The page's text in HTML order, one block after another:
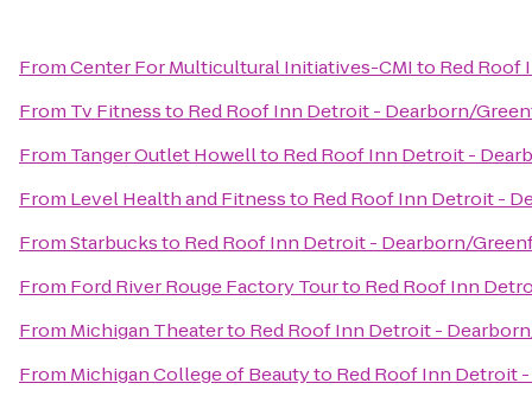
FromCenter For Multicultural Initiatives-CMIto Red Roof
From Tv Fitnessto Red Roof Inn Detroit - Dearborn/
From Tanger Outlet Howellto Red Roof Inn Detroit -
From Level Health and Fitnessto Red Roof Inn Detroit -
FromStarbucksto Red Roof Inn Detroit - Dearborn/
From Ford River Rouge Factory Tourto Red Roof Inn
From Michigan Theaterto Red Roof Inn Detroit -
From Michigan College of Beautyto Red Roof Inn Detroit